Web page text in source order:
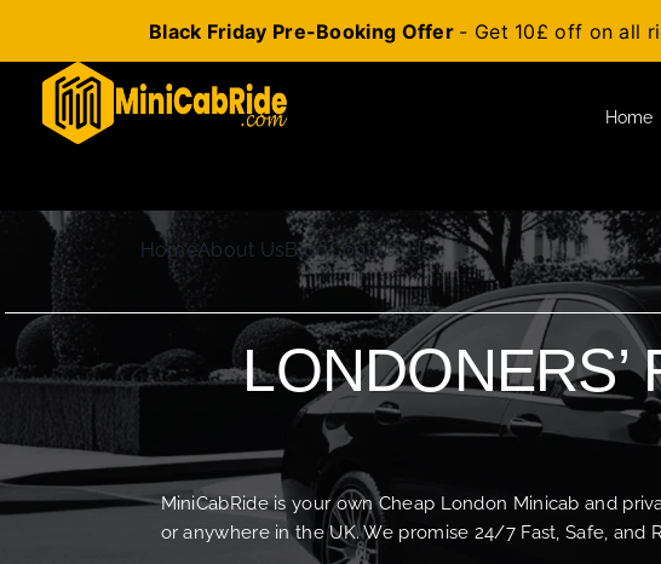
Black Friday Pre-Booking Offer - Get 10£ off on all
content
Home
HomeAbout UsBlogContact Us
MiniCabRide is your own Cheap London Minicab and
or anywhere in the UK. We promise 24/7 Fast, Safe, and